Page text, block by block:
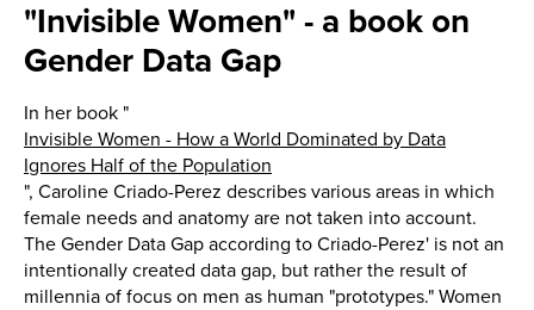
"Invisible Women" - a book on
Gender Data Gap
In her book "
Invisible Women - How a World Dominated by Data
Ignores Half of the Population
", Caroline Criado-Perez describes various areas in which
female needs and anatomy are not taken into account.
The Gender Data Gap according to Criado-Perez' is not an
intentionally created data gap, but rather the result of
millennia of focus on men as human "prototypes." Women